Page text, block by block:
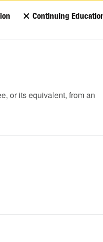
Continuing
or its equivalent, from an